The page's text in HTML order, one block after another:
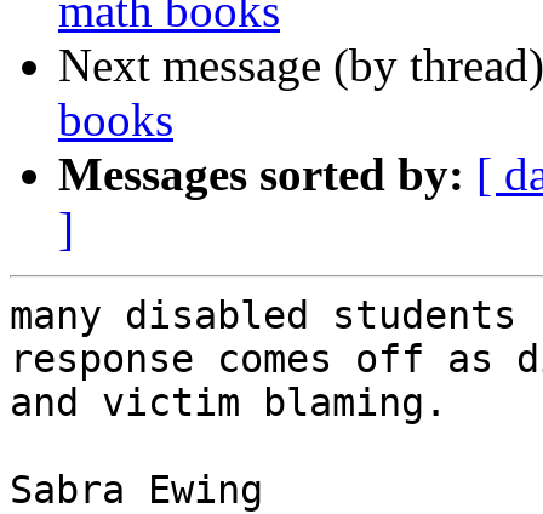
math books
Next message (by
books
Messages sorted by: [
]
many disabled
response comes off
and victim blaming.
Sabra Ewing